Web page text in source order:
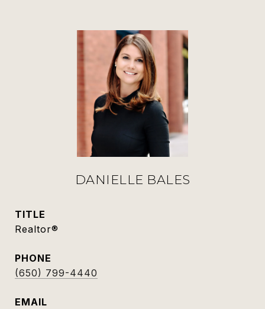
DANIELLE BALES
TITLE
Realtor®
PHONE
(650) 799-4440
EMAIL